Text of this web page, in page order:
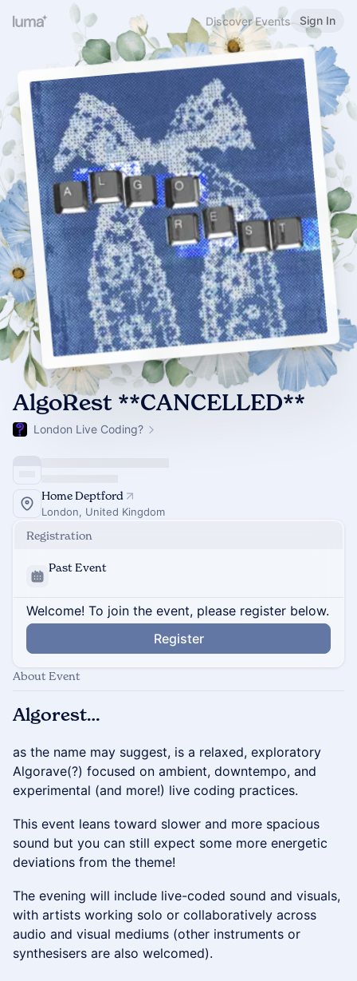
Discover Events Sign In
AlgoRest **CANCELLED**
London Live Coding?
Home Deptford
London, United Kingdom
Registration
Past Event
Welcome! To join the event, please register below.
Register
About Event
Algorest…
as the name may suggest, is a relaxed, exploratory
Algorave(?) focused on ambient, downtempo, and
experimental (and more!) live coding practices.
This event leans toward slower and more spacious
sound but you can still expect some more energetic
deviations from the theme!
The evening will include live-coded sound and visuals,
with artists working solo or collaboratively across
audio and visual mediums (other instruments or
synthesisers are also welcomed).